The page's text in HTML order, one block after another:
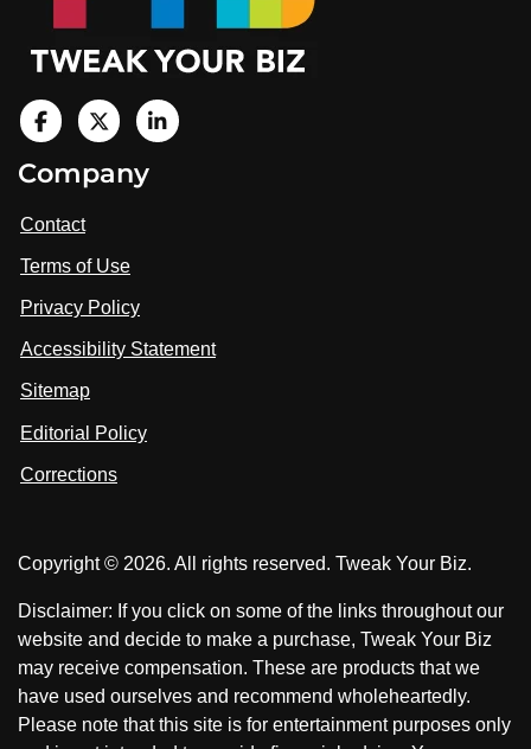
i
i
t
u
o
n
a
c
k
i
t
u
o
V
n
Company
Contact
Terms of Use
Privacy Policy
Accessibility Statement
Sitemap
Editorial Policy
Corrections
Copyright © 2026. All rights reserved. Tweak Your Biz.
Disclaimer: If you click on some of the links throughout our
website and decide to make a purchase, Tweak Your Biz
may receive compensation. These are products that we
have used ourselves and recommend wholeheartedly.
Please note that this site is for entertainment purposes only